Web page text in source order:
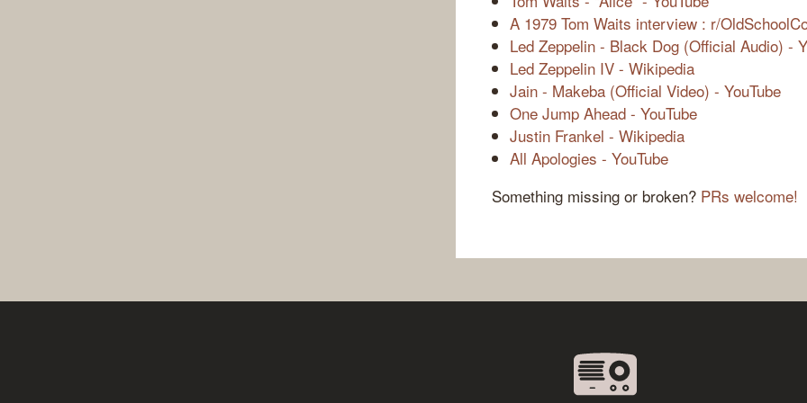
A 1979 Tom Waits interview : r/
Led Zeppelin - Black Dog (Official Audio) -
Led Zeppelin IV - Wikipedia
Jain - Makeba (Official Video) - YouTube
One Jump Ahead - YouTube
Justin Frankel - Wikipedia
All Apologies - YouTube
Something missing or broken? PRs welcome!